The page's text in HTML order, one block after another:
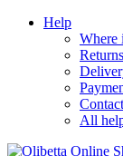
Help
Where
Returns
All